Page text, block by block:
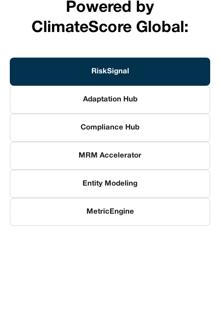
Powered by
ClimateScore Global:
RiskSignal
Adaptation Hub
Compliance Hub
MRM Accelerator
Entity Modeling
MetricEngine